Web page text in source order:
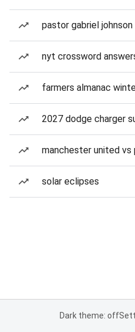
pastor gabriel johnson
nyt crossword
farmers almanac
2027 dodge charger
manchester united vs
solar eclipses
Dark theme: off